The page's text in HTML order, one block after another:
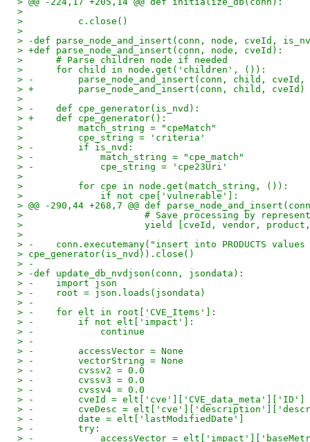
>
>          c.close()
>
> -def parse_node_and_insert(conn, node, cveId,
> +def parse_node_and_insert(conn, node, cveId):
>      # Parse children node if needed
>      for child in node.get('children', ()):
> -        parse_node_and_insert(conn, child, cveId,
> +        parse_node_and_insert(conn, child, cveId)
>
> -    def cpe_generator(is_nvd):
> +    def cpe_generator():
>          match_string = "cpeMatch"
>          cpe_string = 'criteria'
> -        if is_nvd:
> -            match_string = "cpe_match"
> -            cpe_string = 'cpe23Uri'
>
>          for cpe in node.get(match_string, ()):
>              if not cpe['vulnerable']:
> @@ -290,44 +268,7 @@ def
>                      # Save processing by
>                      yield [cveId, vendor,
>
> -    conn.executemany("insert into PRODUCTS
> cpe_generator(is_nvd)).close()
> -
> -def update_db_nvdjson(conn, jsondata):
> -    import json
> -    root = json.loads(jsondata)
> -
> -    for elt in root['CVE_Items']:
> -        if not elt['impact']:
> -            continue
> -
> -        accessVector = None
> -        vectorString = None
> -        cvssv2 = 0.0
> -        cvssv3 = 0.0
> -        cvssv4 = 0.0
> -        cveId = elt['cve']['CVE_data_meta']['ID']
> -        cveDesc =
> -        date = elt['lastModifiedDate']
> -        try:
> -            accessVector =